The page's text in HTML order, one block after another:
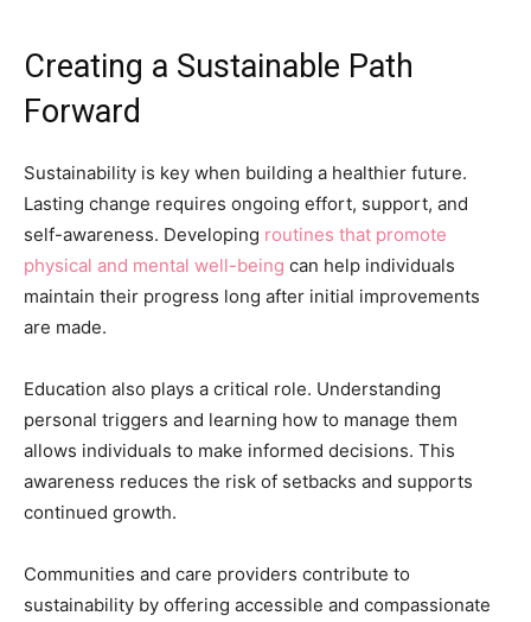
Creating a Sustainable Path
Forward
Sustainability is key when building a healthier future.
Lasting change requires ongoing effort, support, and
self-awareness. Developing routines that promote
physical and mental well-being can help individuals
maintain their progress long after initial improvements
are made.
Education also plays a critical role. Understanding
personal triggers and learning how to manage them
allows individuals to make informed decisions. This
awareness reduces the risk of setbacks and supports
continued growth.
Communities and care providers contribute to
sustainability by offering accessible and compassionate